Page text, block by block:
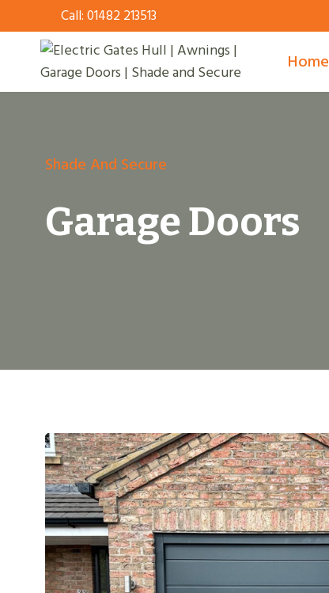
to
content
Call:01482 213513
Home
Shade And Secure
Garage Doors